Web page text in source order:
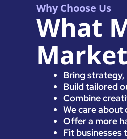
Why Choose Us
What
Bring
Build tailored
Combine
We care
Offer a more
Fit businesses